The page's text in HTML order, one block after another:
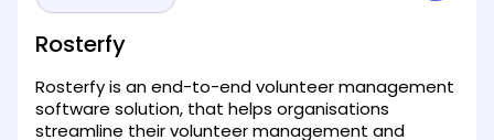
Rosterfy
Rosterfy is an end-to-end volunteer management
software solution, that helps organisations
streamline their volunteer management and